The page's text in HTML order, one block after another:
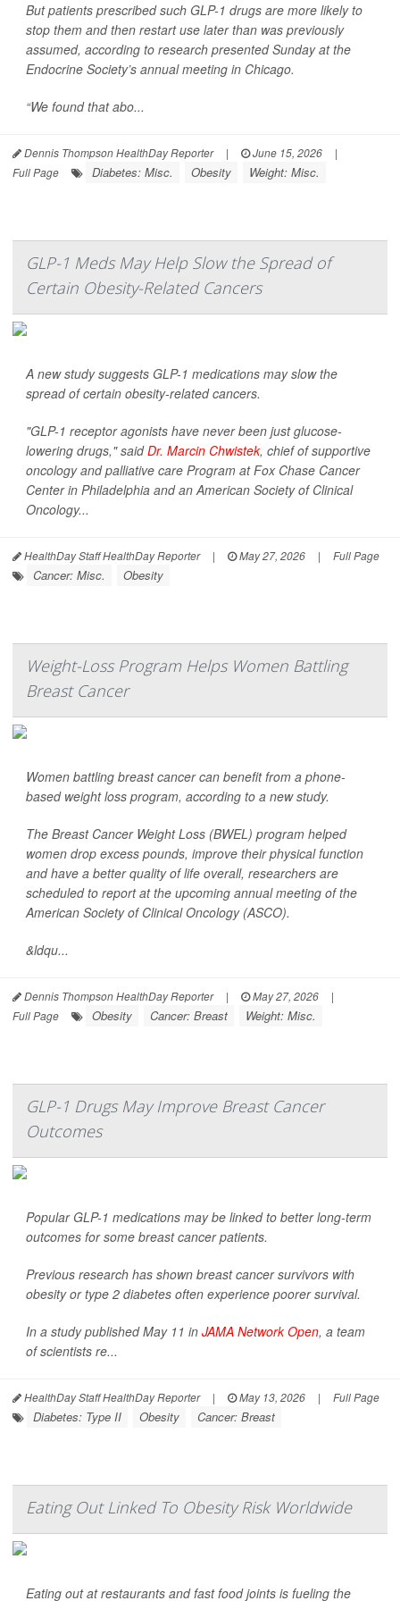
But patients prescribed such GLP-1 drugs are more likely to
stop them and then restart use later than was previously
assumed, according to research presented Sunday at the
Endocrine Society’s annual meeting in Chicago.
“We found that abo...
Dennis Thompson HealthDay Reporter | June 15, 2026
|
Full Page
Diabetes: Misc. Obesity Weight: Misc.
GLP-1 Meds May Help Slow the Spread of
Certain Obesity-Related Cancers
A new study suggests GLP-1 medications may slow the
spread of certain obesity-related cancers.
"GLP-1 receptor agonists have never been just glucose-
lowering drugs," saidDr. Marcin Chwistek, chief of supportive
oncology and palliative care Program at Fox Chase Cancer
Center in Philadelphia and an American Society of Clinical
Oncology...
HealthDay Staff HealthDay Reporter | May 27, 2026 | Full Page
Cancer: Misc. Obesity
Weight-Loss Program Helps Women Battling
Breast Cancer
Women battling breast cancer can benefit from a phone-
based weight loss program, according to a new study.
The Breast Cancer Weight Loss (BWEL) program helped
women drop excess pounds, improve their physical function
and have a better quality of life overall, researchers are
scheduled to report at the upcoming annual meeting of the
American Society of Clinical Oncology (ASCO).
&ldqu...
Dennis Thompson HealthDay Reporter | May 27, 2026
|
Full Page
Obesity Cancer: Breast Weight: Misc.
GLP-1 Drugs May Improve Breast Cancer
Outcomes
Popular GLP-1 medications may be linked to better long-term
outcomes for some breast cancer patients.
Previous research has shown breast cancer survivors with
obesity or type 2 diabetes often experience poorer survival.
In a study published May 11 in JAMA Network Open, a team
of scientists re...
HealthDay Staff HealthDay Reporter | May 13, 2026 | Full Page
Diabetes: Type II Obesity Cancer: Breast
Eating Out Linked To Obesity Risk Worldwide
Eating out at restaurants and fast food joints is fueling the